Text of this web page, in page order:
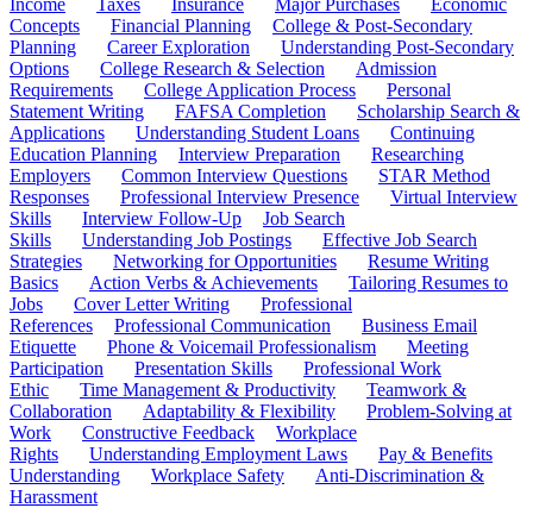
Income
Taxes Insurance Major Purchases
Economic
Concepts
Financial Planning
College & Post-Secondary
Planning
Career Exploration
Understanding Post-Secondary
Options
College Research & Selection
Admission
Requirements
College Application Process
Personal
Statement Writing
FAFSA Completion
Scholarship Search &
Applications
Understanding Student Loans
Continuing
Education Planning
Interview Preparation
Researching
Employers
Common Interview Questions
STAR Method
Responses
Professional Interview Presence
Virtual Interview
Skills
Interview Follow-Up
Job Search
Skills
Understanding Job Postings
Effective Job Search
Strategies
Networking for Opportunities
Resume Writing
Basics
Action Verbs & Achievements
Tailoring Resumes to
Jobs
Cover Letter Writing
Professional
References
Professional Communication
Business Email
Etiquette
Phone & Voicemail Professionalism
Meeting
Participation
Presentation Skills
Professional Work
Ethic
Time Management & Productivity
Teamwork &
Collaboration
Adaptability & Flexibility
Problem-Solving at
Work
Constructive Feedback
Workplace
Rights
Understanding Employment Laws
Pay & Benefits
Understanding
Workplace Safety
Anti-Discrimination &
Harassment